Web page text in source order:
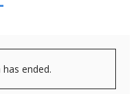
ended.